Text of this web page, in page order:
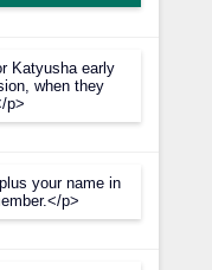
Katyusha early
when they
p>
your name in
p>